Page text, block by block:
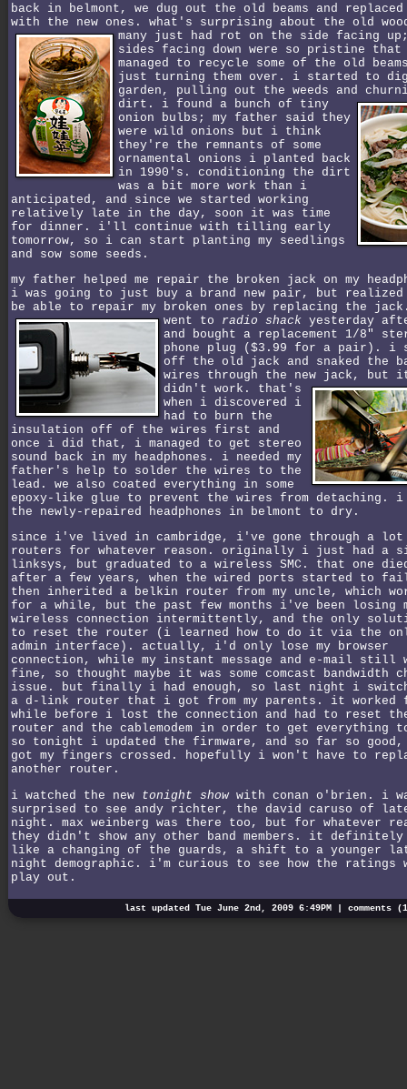
back in belmont, we dug out the old beams and replaced
with the new ones. what's surprising about the old
many just had rot on the side facing
sides facing down were so pristine that
managed to recycle some of the old
just turning them over. i started to
garden, pulling out the weeds and
dirt. i found a bunch of tiny
onion bulbs; my father said they
were wild onions but i think
they're the remnants of some
ornamental onions i planted back
in 1990's. conditioning the dirt
was a bit more work than i
anticipated, and since we started working
relatively late in the day, soon it was time
for dinner. i'll continue with tilling early
tomorrow, so i can start planting my seedlings
and sow some seeds.
my father helped me repair the broken jack on my
i was going to just buy a brand new pair, but realized
be able to repair my broken ones by replacing the
went to radio shack yesterday
and bought a replacement 1/8"
phone plug ($3.99 for a pair). i
off the old jack and snaked the
wires through the new jack, but
didn't work. that's
when i discovered i
had to burn the
insulation off of the wires first and
once i did that, i managed to get stereo
sound back in my headphones. i needed my
father's help to solder the wires to the
lead. we also coated everything in some
epoxy-like glue to prevent the wires from detaching.
the newly-repaired headphones in belmont to dry.
since i've lived in cambridge, i've gone through a
routers for whatever reason. originally i just had a
linksys, but graduated to a wireless SMC. that one
after a few years, when the wired ports started to
then inherited a belkin router from my uncle, which
for a while, but the past few months i've been losing
wireless connection intermittently, and the only
to reset the router (i learned how to do it via the
admin interface). actually, i'd only lose my browser
connection, while my instant message and e-mail still
fine, so thought maybe it was some comcast bandwidth
issue. but finally i had enough, so last night i
a d-link router that i got from my parents. it worked
while before i lost the connection and had to reset
router and the cablemodem in order to get everything
so tonight i updated the firmware, and so far so
got my fingers crossed. hopefully i won't have to
another router.
i watched the new tonight showwith conan o'brien. i
surprised to see andy richter, the david caruso of
night. max weinberg was there too, but for whatever
they didn't show any other band members. it
like a changing of the guards, a shift to a younger
night demographic. i'm curious to see how the
play out.
last updated Tue June 2nd, 2009 6:49PM | comments